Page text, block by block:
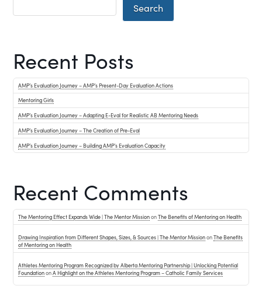
Search
Recent Posts
AMP’s Evaluation Journey – AMP’s Present-Day Evaluation Actions
Mentoring Girls
AMP’s Evaluation Journey – Adapting E-Eval for Realistic AB Mentoring Needs
AMP’s Evaluation Journey – The Creation of Pre-Eval
AMP’s Evaluation Journey – Building AMP’s Evaluation Capacity
Recent Comments
The Mentoring Effect Expands Wide | The Mentor MissiononThe Benefits of Mentoring on Health
Drawing Inspiration from Different Shapes, Sizes, & Sources | The Mentor MissiononThe Benefits
of Mentoring on Health
Athletes Mentoring Program Recognized by Alberta Mentoring Partnership | Unlocking Potential
FoundationonA Highlight on the Athletes Mentoring Program – Catholic Family Services